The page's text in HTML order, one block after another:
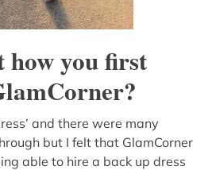
how you first
and there were many
but I felt that GlamCorner
able to hire a back up dress